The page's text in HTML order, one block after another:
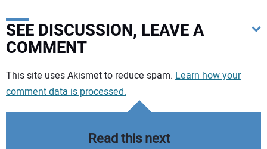
SEE DISCUSSION, LEAVE A
COMMENT
Your comment:
This site uses Akismet to reduce spam. Learn how your
comment data is processed.
Read this next